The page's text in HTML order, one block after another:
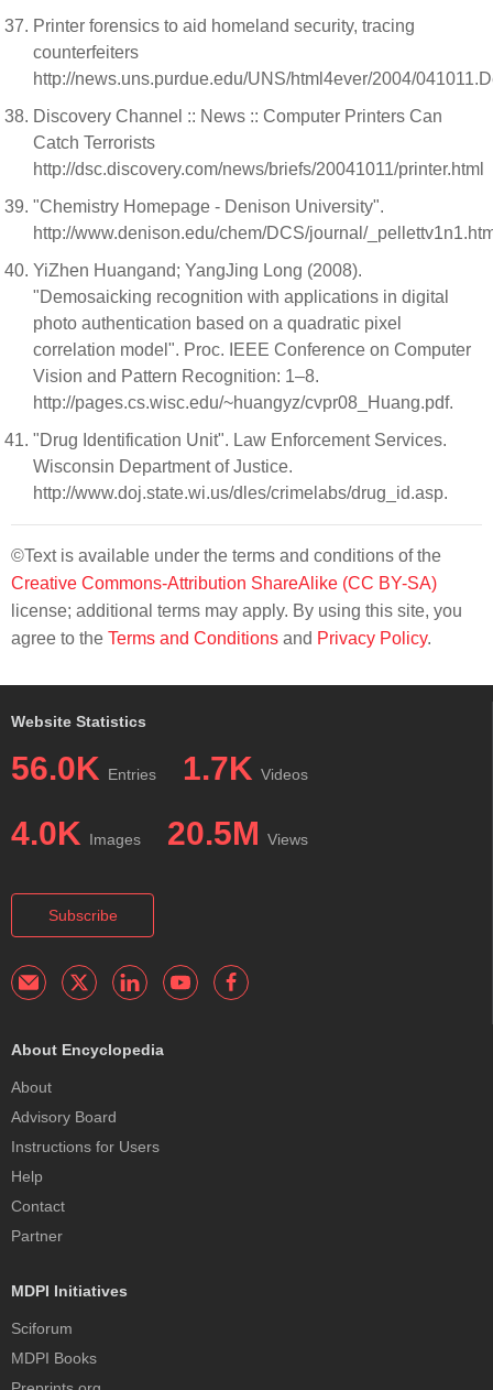
Printer forensics to aid homeland security, tracing
counterfeiters
http://news.uns.purdue.edu/UNS/html4ever/2004/
Discovery Channel :: News :: Computer Printers Can
Catch Terrorists
http://dsc.discovery.com/news/briefs/20041011/printer.html
"Chemistry Homepage - Denison University".
http://www.denison.edu/chem/DCS/journal/
YiZhen Huangand; YangJing Long (2008).
"Demosaicking recognition with applications in digital
photo authentication based on a quadratic pixel
correlation model". Proc. IEEE Conference on Computer
Vision and Pattern Recognition: 1–8.
http://pages.cs.wisc.edu/~huangyz/cvpr08_Huang.pdf.
"Drug Identification Unit". Law Enforcement Services.
Wisconsin Department of Justice.
http://www.doj.state.wi.us/dles/crimelabs/drug_id.asp.
©Text is available under the terms and conditions of the
Creative Commons-Attribution ShareAlike (CC BY-SA)
license; additional terms may apply. By using this site, you
agree to the Terms and Conditions and Privacy Policy.
Website Statistics
56.0K Entries 1.7K Videos
4.0K Images 20.5M Views
Subscribe
About Encyclopedia
About
Advisory Board
Instructions for Users
Help
Contact
Partner
MDPI Initiatives
Sciforum
MDPI Books